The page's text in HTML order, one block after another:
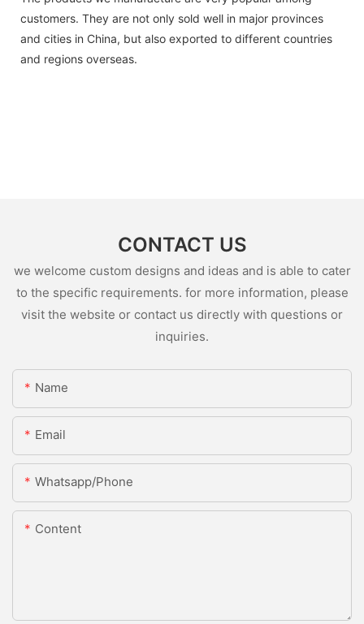
customers. They are not only sold well in major provinces
and cities in China, but also exported to different countries
and regions overseas.
CONTACT US
we welcome custom designs and ideas and is able to cater
to the specific requirements. for more information, please
visit the website or contact us directly with questions or
inquiries.
Name
Email
Whatsapp/Phone
Content